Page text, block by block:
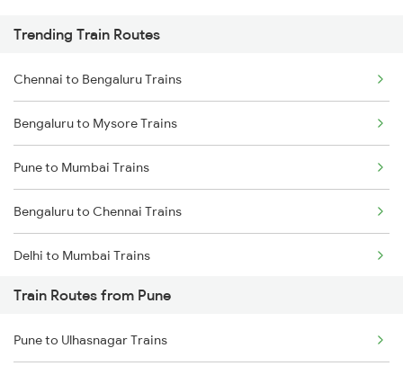
Trending Train Routes
Chennai to Bengaluru Trains
Bengaluru to Mysore Trains
Pune to Mumbai Trains
Bengaluru to Chennai Trains
Delhi to Mumbai Trains
Mumbai to Pune Trains
Delhi to Jammu Trains
Train Routes from Pune
Pune to Ulhasnagar Trains